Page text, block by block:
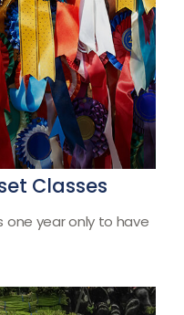
Classes
year only to have